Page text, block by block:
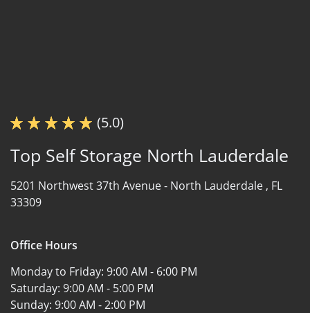
(5.0)
Top Self Storage North Lauderdale
5201 Northwest 37th Avenue - North Lauderdale , FL
33309
Office Hours
Monday to Friday: 9:00 AM - 6:00 PM
Saturday: 9:00 AM - 5:00 PM
Sunday: 9:00 AM - 2:00 PM